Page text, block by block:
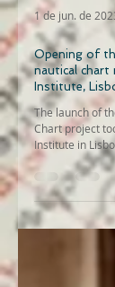
1 de jun. de
Opening of
nautical chart
Institute,
The launch of
Chart project
Institute in